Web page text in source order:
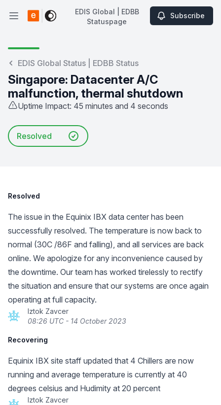
Open main menu
EDIS Global | EDBB Statuspage
EDIS Global | EDBB
Statuspage
Subscribe
EDIS Global Status | EDBB Status
Singapore: Datacenter A/C
malfunction, thermal shutdown
Uptime Impact: 45 minutes and 4 seconds
Resolved
Resolved
The issue in the Equinix IBX data center has been
successfully resolved. The temperature is now back to
normal (30C /86F and falling), and all services are back
online. We apologize for any inconvenience caused by
the downtime. Our team has worked tirelessly to rectify
the situation and ensure that our systems are once again
operating at full capacity.
Iztok Zavcer
08:26 UTC - 14 October 2023
Recovering
Equinix IBX site staff updated that 4 Chillers are now
running and average temperature is currently at 40
degrees celsius and Hudimity at 20 percent
Iztok Zavcer